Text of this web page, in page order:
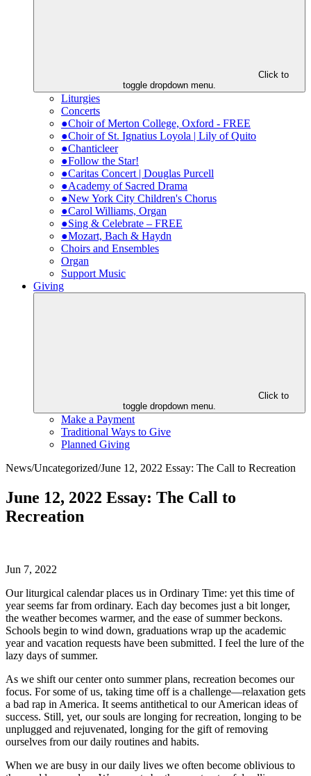
Click to
toggle dropdown menu.
Liturgies
Concerts
●Choir of Merton College, Oxford - FREE
●Choir of St. Ignatius Loyola | Lily of Quito
●Chanticleer
●Follow the Star!
●Caritas Concert | Douglas Purcell
●Academy of Sacred Drama
●New York City Children's Chorus
●Carol Williams, Organ
●Sing & Celebrate – FREE
●Mozart, Bach & Haydn
Choirs and Ensembles
Organ
Support Music
Giving
Click to
toggle dropdown menu.
Make a Payment
Traditional Ways to Give
Planned Giving
News/Uncategorized/June 12, 2022 Essay: The Call to Recreation
June 12, 2022 Essay: The Call to
Recreation
Jun 7, 2022
Our liturgical calendar places us in Ordinary Time: yet this time of
year seems far from ordinary. Each day becomes just a bit longer,
the weather becomes warmer, and the ease of summer beckons.
Schools begin to wind down, graduations wrap up the academic
year and vacation requests have been submitted. I feel the lure of the
lazy days of summer.
As we shift our center onto summer plans, recreation becomes our
focus. For some of us, taking time off is a challenge—relaxation gets
a bad rap in America. It seems antithetical to our American ideas of
success. Still, yet, our souls are longing for recreation, longing to be
unplugged and rejuvenated, longing for the gift of removing
ourselves from our daily routines and habits.
When we are busy in our daily lives we often become oblivious to